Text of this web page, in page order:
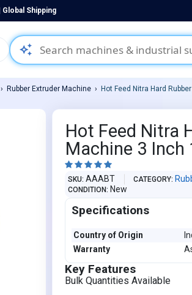
Global Shipping
auto_awesome
Rubber Extruder Machine Hot Feed Nitra Hard
Hot Feed Nitra
Machine 3 Inch
    
SKU AAABT CATEGORY
CONDITION New
Specifications
Country of Origin
Warranty
Key Features
Bulk Quantities Available